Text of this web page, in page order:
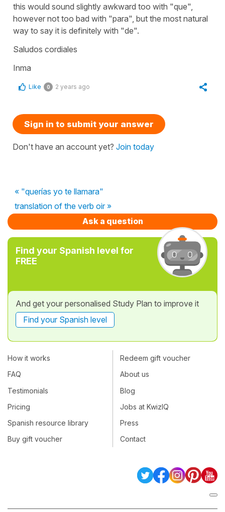
this would sound slightly awkward too with "que",
however not too bad with "para", but the most natural
way to say it is definitely with "de".
Saludos cordiales
Inma
Like 0 2 years ago
Sign in to submit your answer
Don't have an account yet? Join today
« "querías yo te llamara"
translation of the verb oir »
Ask a question
Find your Spanish level for
FREE
And get your personalised Study Plan to improve it
Find your Spanish level
How it works
FAQ
Testimonials
Pricing
Spanish resource library
Buy gift voucher
Redeem gift voucher
About us
Blog
Jobs at KwizIQ
Press
Contact